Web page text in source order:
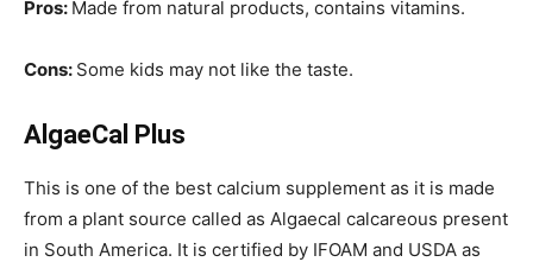
Pros: Made from natural products, contains vitamins.
Cons: Some kids may not like the taste.
AlgaeCal Plus
This is one of the best calcium supplement as it is made
from a plant source called as Algaecal calcareous present
in South America. It is certified by IFOAM and USDA as